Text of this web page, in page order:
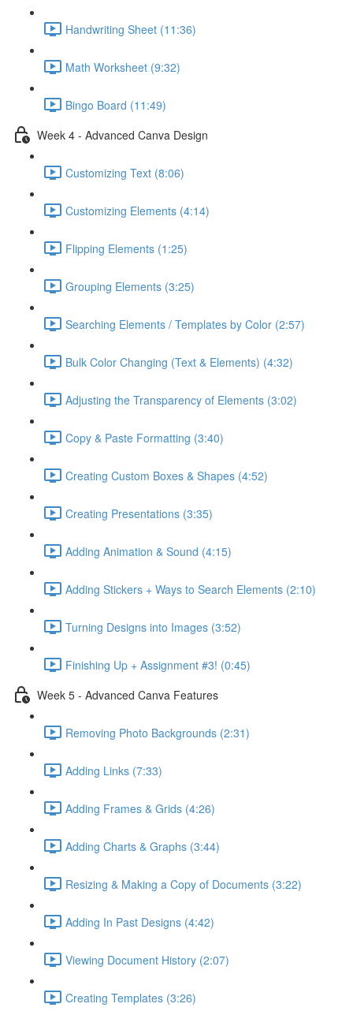
Handwriting Sheet (11:36)
Math Worksheet (9:32)
Bingo Board (11:49)
Week 4 - Advanced Canva Design
Customizing Text (8:06)
Customizing Elements (4:14)
Flipping Elements (1:25)
Grouping Elements (3:25)
Searching Elements / Templates by Color (2:57)
Bulk Color Changing (Text & Elements) (4:32)
Adjusting the Transparency of Elements (3:02)
Copy & Paste Formatting (3:40)
Creating Custom Boxes & Shapes (4:52)
Creating Presentations (3:35)
Adding Animation & Sound (4:15)
Adding Stickers + Ways to Search Elements (2:10)
Turning Designs into Images (3:52)
Finishing Up + Assignment #3! (0:45)
Week 5 - Advanced Canva Features
Removing Photo Backgrounds (2:31)
Adding Links (7:33)
Adding Frames & Grids (4:26)
Adding Charts & Graphs (3:44)
Resizing & Making a Copy of Documents (3:22)
Adding In Past Designs (4:42)
Viewing Document History (2:07)
Creating Templates (3:26)